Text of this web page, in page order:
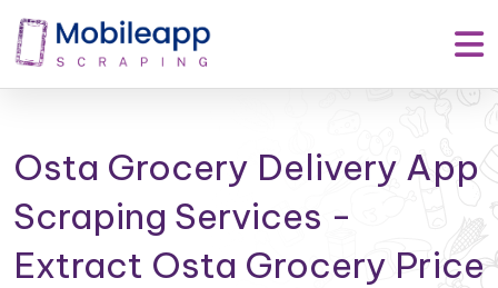
Osta Grocery Delivery App
Scraping Services -
Extract Osta Grocery Price